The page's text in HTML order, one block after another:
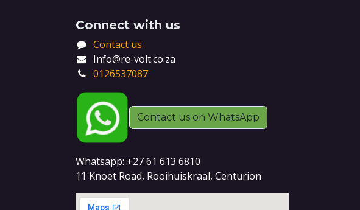
Connect with us
Contact us
Info@re-volt.co.za
0126537087
Contact us on WhatsApp
Whatsapp: +27 61 613 6810
11 Knoet Road, Rooihuiskraal, Centurion